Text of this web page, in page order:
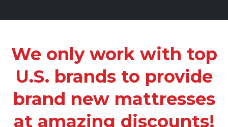
We only work with top
U.S. brands to provide
brand new mattresses
at amazing discounts!